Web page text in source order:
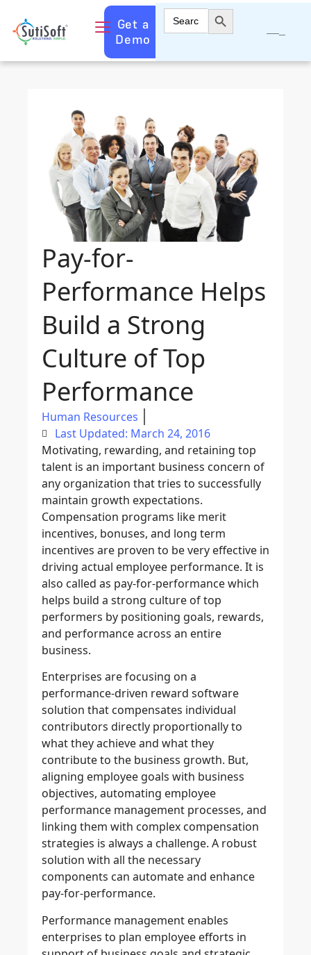
Get a
Demo
Search
for:
Search Button
Pay-for-
Performance Helps
Build a Strong
Culture of Top
Performance
Human Resources
Last Updated: March 24, 2016
Motivating, rewarding, and retaining top
talent is an important business concern of
any organization that tries to successfully
maintain growth expectations.
Compensation programs like merit
incentives, bonuses, and long term
incentives are proven to be very effective in
driving actual employee performance. It is
also called as pay-for-performance which
helps build a strong culture of top
performers by positioning goals, rewards,
and performance across an entire
business.
Enterprises are focusing on a
performance-driven reward software
solution that compensates individual
contributors directly proportionally to
what they achieve and what they
contribute to the business growth. But,
aligning employee goals with business
objectives, automating employee
performance management processes, and
linking them with complex compensation
strategies is always a challenge. A robust
solution with all the necessary
components can automate and enhance
pay-for-performance.
Performance management enables
enterprises to plan employee efforts in